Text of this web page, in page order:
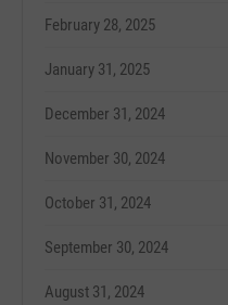
February 28, 2025
January 31, 2025
December 31, 2024
November 30, 2024
October 31, 2024
September 30, 2024
August 31, 2024